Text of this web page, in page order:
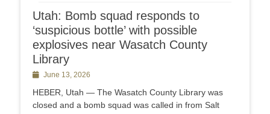
Utah: Bomb squad responds to
‘suspicious bottle’ with possible
explosives near Wasatch County
Library
PostedJune 13, 2026
HEBER, Utah — The Wasatch County Library was
closed and a bomb squad was called in from Salt